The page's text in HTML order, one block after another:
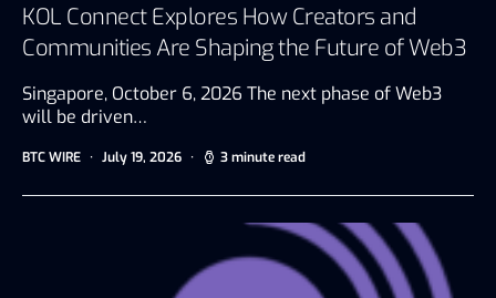
KOL Connect Explores How Creators and
Communities Are Shaping the Future of Web3
Singapore, October 6, 2026 The next phase of Web3
will be driven…
BTC WIRE July 19, 2026 3 minute read